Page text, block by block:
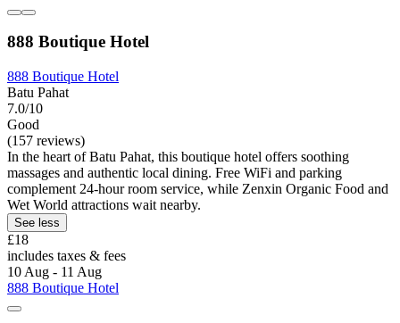
888 Boutique Hotel
888 Boutique Hotel
Batu Pahat
7.0/10
Good
(157 reviews)
In the heart of Batu Pahat, this boutique hotel offers soothing
massages and authentic local dining. Free WiFi and parking
complement 24-hour room service, while Zenxin Organic Food and
Wet World attractions wait nearby.
See less
£18
includes taxes & fees
10 Aug - 11 Aug
888 Boutique Hotel